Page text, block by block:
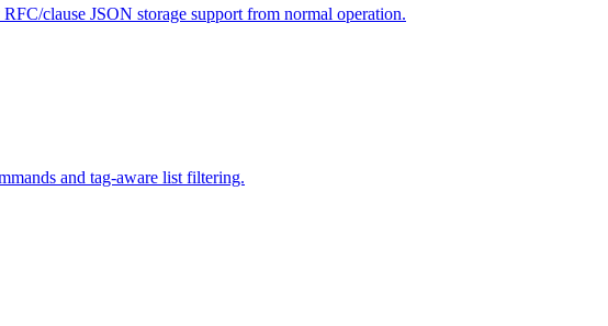
clause JSON storage support from normal operation.
and tag-aware list filtering.